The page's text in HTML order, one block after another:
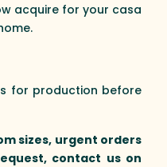
acquire for your casa
for production before
sizes, urgent orders
contact us on